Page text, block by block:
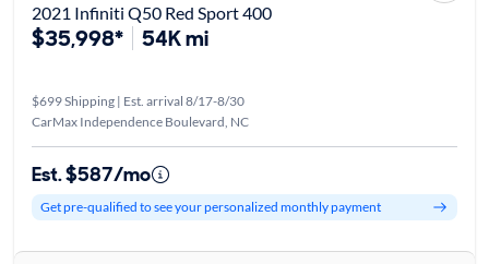
2021 Infiniti Q50 Red Sport 400
$35,998* 54K mi
$699 Shipping | Est. arrival 8/17-8/30
CarMax Independence Boulevard, NC
Est. $587/mo
Get pre-qualified to see your personalized monthly payment